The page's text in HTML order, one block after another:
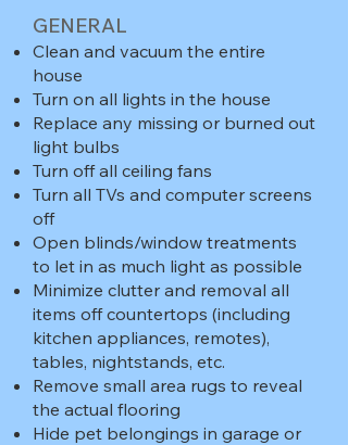
GENERAL
Clean and vacuum the entire
house
Turn on all lights in the house
Replace any missing or burned out
light bulbs
Turn off all ceiling fans
Turn all TVs and computer screens
off
Open blinds/window treatments
to let in as much light as possible
Minimize clutter and removal all
items off countertops (including
kitchen appliances, remotes),
tables, nightstands, etc.
Remove small area rugs to reveal
the actual flooring
Hide pet belongings in garage or